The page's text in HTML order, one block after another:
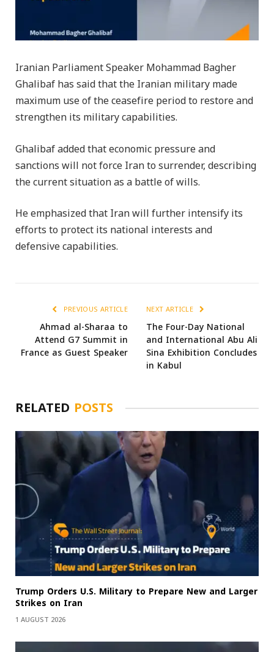
Iranian Parliament Speaker Mohammad Bagher
Ghalibaf has said that the Iranian military made
maximum use of the ceasefire period to restore and
strengthen its military capabilities.
Ghalibaf added that economic pressure and
sanctions will not force Iran to surrender, describing
the current situation as a battle of wills.
He emphasized that Iran will further intensify its
efforts to protect its national interests and
defensive capabilities.
PREVIOUS ARTICLE
Ahmad al-Sharaa to
Attend G7 Summit in
France as Guest Speaker
NEXT ARTICLE
The Four-Day National
and International Abu Ali
Sina Exhibition Concludes
in Kabul
RELATED POSTS
Trump Orders U.S. Military to Prepare New and Larger
Strikes on Iran
1 AUGUST 2026